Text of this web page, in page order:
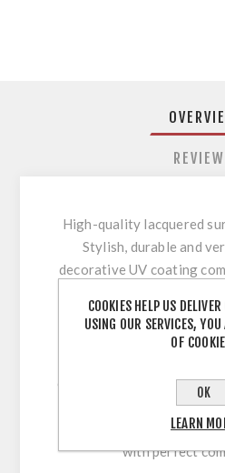
High-quality lacquered
Stylish, durable and
decorative UV coating
surface durability. Its
technology makes it
cutting, drilling or
colour range, this
surface allows for
with perfect
COOKIES HELP US
USING OUR SERVICES,
OF
OK
LEARN